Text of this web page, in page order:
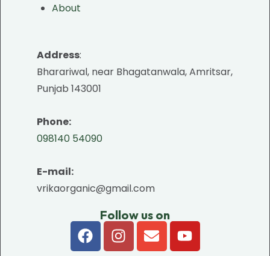
About
Address:
Bharariwal, near Bhagatanwala, Amritsar,
Punjab 143001
Phone:
098140 54090
E-mail:
vrikaorganic@gmail.com
Follow us on